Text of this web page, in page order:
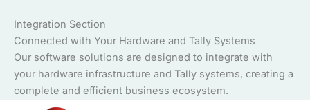
Integration Section
Connected with Your Hardware and Tally Systems
Our software solutions are designed to integrate with
your hardware infrastructure and Tally systems, creating a
complete and efficient business ecosystem.